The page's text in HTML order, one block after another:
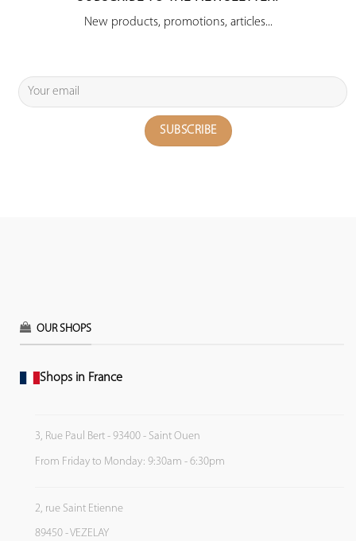
New products, promotions, articles...
OUR SHOPS
Shops in France
3, Rue Paul Bert - 93400 - Saint Ouen
From Friday to Monday: 9:30am - 6:30pm
2, rue Saint Etienne
89450 - VEZELAY